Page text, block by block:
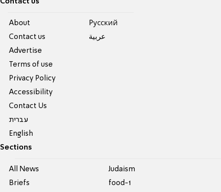
Contact us
About
Contact us
Advertise
Terms of use
Privacy Policy
Accessibility
Contact Us
עברית
English
Pусский
عربية
Sections
All News
Briefs
Judaism
food-1